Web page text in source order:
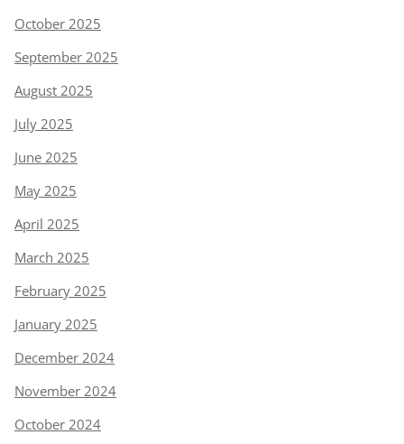
October 2025
September 2025
August 2025
July 2025
June 2025
May 2025
April 2025
March 2025
February 2025
January 2025
December 2024
November 2024
October 2024